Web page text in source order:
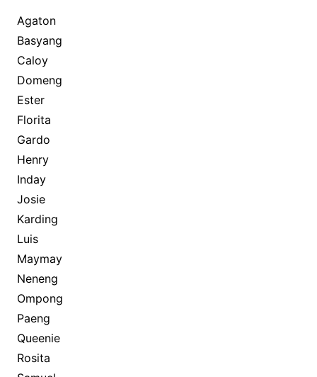
Agaton
Basyang
Caloy
Domeng
Ester
Florita
Gardo
Henry
Inday
Josie
Karding
Luis
Maymay
Neneng
Ompong
Paeng
Queenie
Rosita